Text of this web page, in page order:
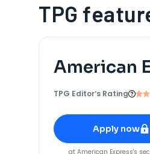
TPG
American
TPG Editor‘s Rating
Apply for
American
Apply now
forAmerican
at American Express's